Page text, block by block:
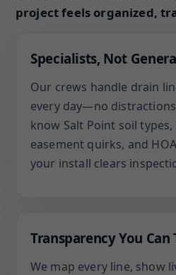
project feels organized,
Specialists, Not
Our crews handle drain
every day—no
know Salt Point soil types,
easement quirks, and
your install clears
Transparency You Can
We map every line, show